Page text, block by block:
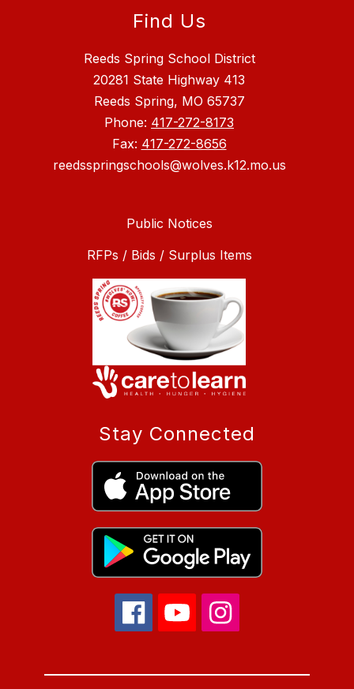
Find Us
Reeds Spring School District
20281 State Highway 413
Reeds Spring, MO 65737
Phone: 417-272-8173
Fax: 417-272-8656
reedsspringschools@wolves.k12.mo.us
Public Notices
RFPs / Bids / Surplus Items
Stay Connected